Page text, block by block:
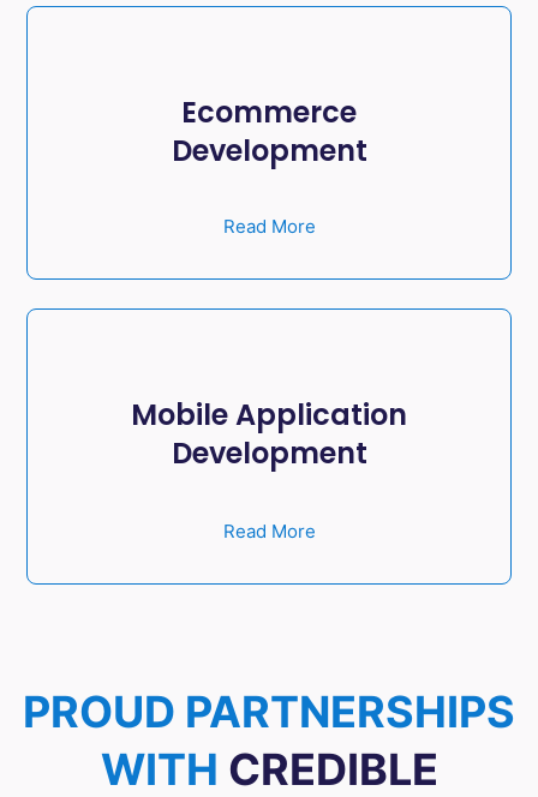
Ecommerce
Development
Read More
Mobile Application
Development
Read More
PROUD PARTNERSHIPS
WITH CREDIBLE